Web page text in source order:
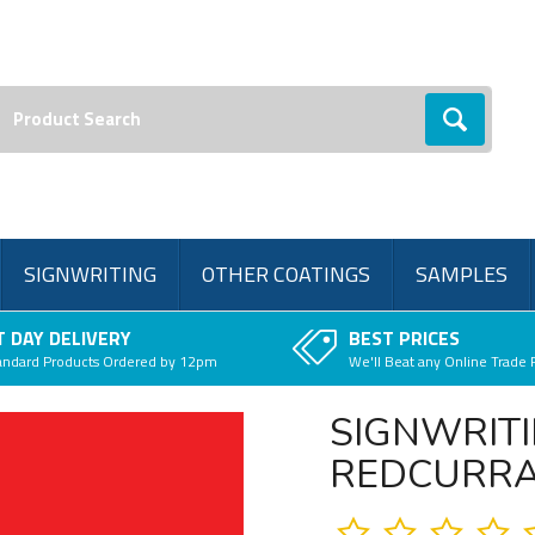
Go
SIGNWRITING OTHER COATINGS SAMPLES
DAY DELIVERY
Products Ordered by 12pm
BEST PRICES
We'll Beat any Online Trade